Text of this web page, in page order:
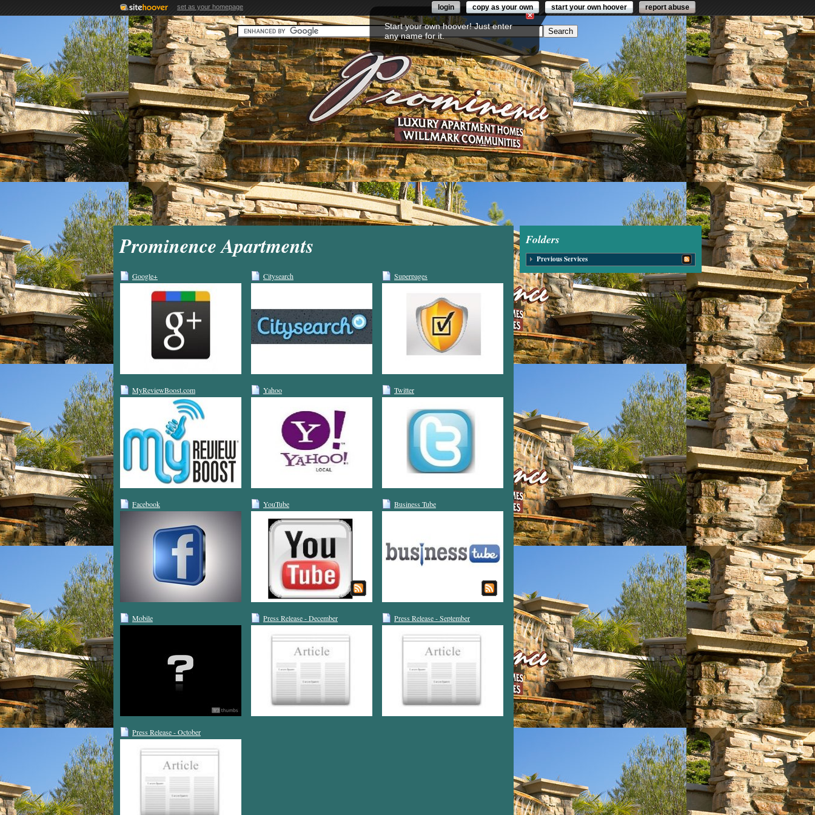
set as your homepage report abuse
start your own hoover
copy as your own
login
Prominence Apartments
Google+ Citysearch Superpages
MyReviewBoost.com Yahoo Twitter
Facebook YouTube Business Tube
Mobile Press Release - December Press Release - September
Press Release - October
Folders
Previous Services
Start your own hoover! Just enter
any name for it.